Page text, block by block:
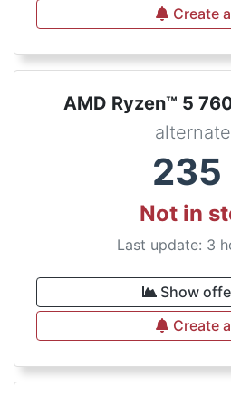
Create
AMD Ryzen™ 5
235
Not in
Last update: 3
Show
Create